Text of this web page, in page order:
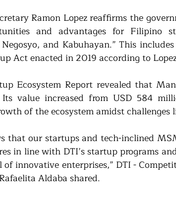
Ramon Lopez reaffirms the
and advantages for Filipino
and Kabuhayan.” This
Act enacted in 2019 according to
Ecosystem Report revealed that
value increased from USD 584
of the ecosystem amidst challenges
that our startups and tech-inclined
in line with DTI’s startup programs
innovative enterprises,” DTI -
Aldaba shared.